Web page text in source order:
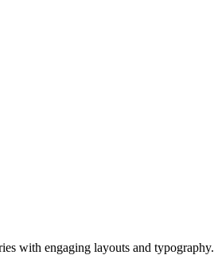
with engaging layouts and typography.